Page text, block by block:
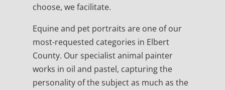
choose, we facilitate.
Equine and pet portraits are one of our
most-requested categories in Elbert
County. Our specialist animal painter
works in oil and pastel, capturing the
personality of the subject as much as the